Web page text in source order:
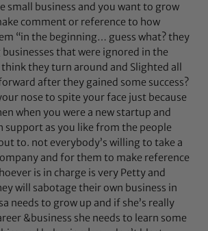
small business and you want to grow
comment or reference to how
“in the beginning… guess what? they
that were ignored in the
they turn around and Slighted all
after they gained some success?
nose to spite your face just because
when you were a new startup and
support as you like from the people
to. not everybody’s willing to take a
and for them to make reference
is in charge is very Petty and
will sabotage their own business in
needs to grow up and if she’s really
&business she needs to learn some